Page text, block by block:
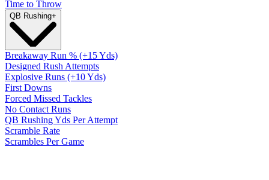
Time to Throw
QB Rushing+
Breakaway Run % (+15 Yds)
Designed Rush Attempts
Explosive Runs (+10 Yds)
First Downs
Forced Missed Tackles
No Contact Runs
QB Rushing Yds Per Attempt
Scramble Rate
Scrambles Per Game